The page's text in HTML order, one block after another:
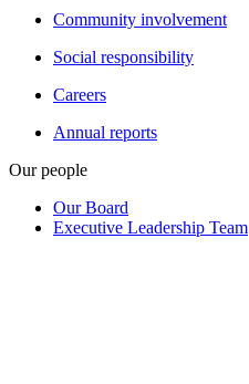
Community involvement
Social responsibility
Careers
Annual reports
Our people
Our Board
Executive Leadership Team